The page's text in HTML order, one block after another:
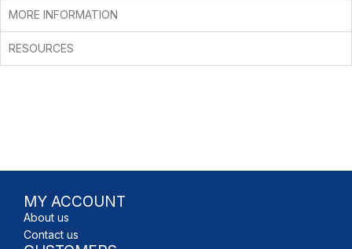
MORE INFORMATION
RESOURCES
MY ACCOUNT
About us
Contact us